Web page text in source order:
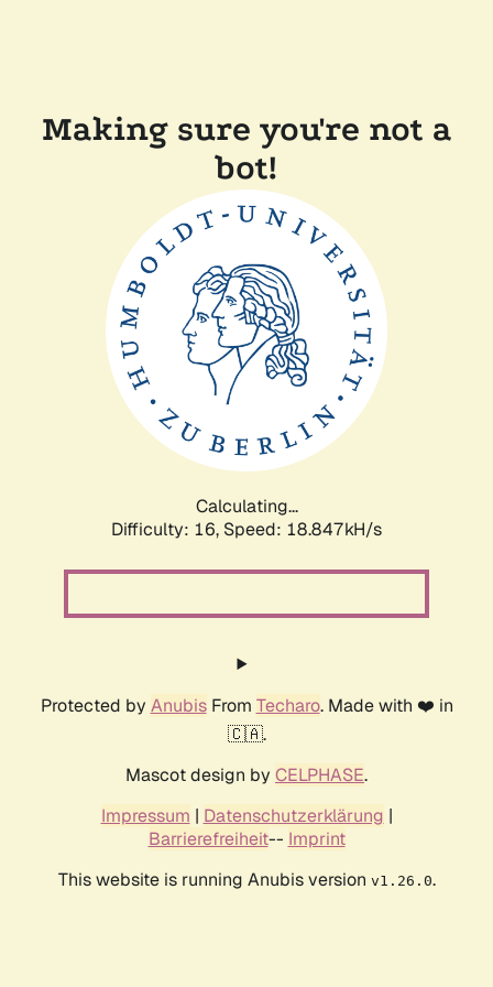
Making sure you're not a
bot!
Calculating...
Difficulty: 16, Speed: 18.847kH/s
Protected by AnubisFrom Techaro. Made with ❤️ in
🇨🇦.
Mascot design by CELPHASE.
Impressum | Datenschutzerklärung |
Barrierefreiheit-- Imprint
This website is running Anubis version v1.26.0.